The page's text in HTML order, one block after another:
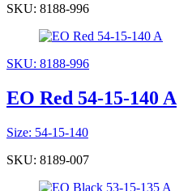
SKU: 8188-996
SKU: 8188-996
EO Red 54-15-140 A
Size: 54-15-140
SKU: 8189-007